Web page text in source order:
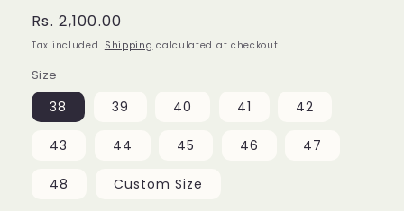
Regular
price
Rs. 2,100.00
Tax included. Shipping calculated at checkout.
Size
38 39 40 41 42
43 44 45 46 47
48 Custom Size